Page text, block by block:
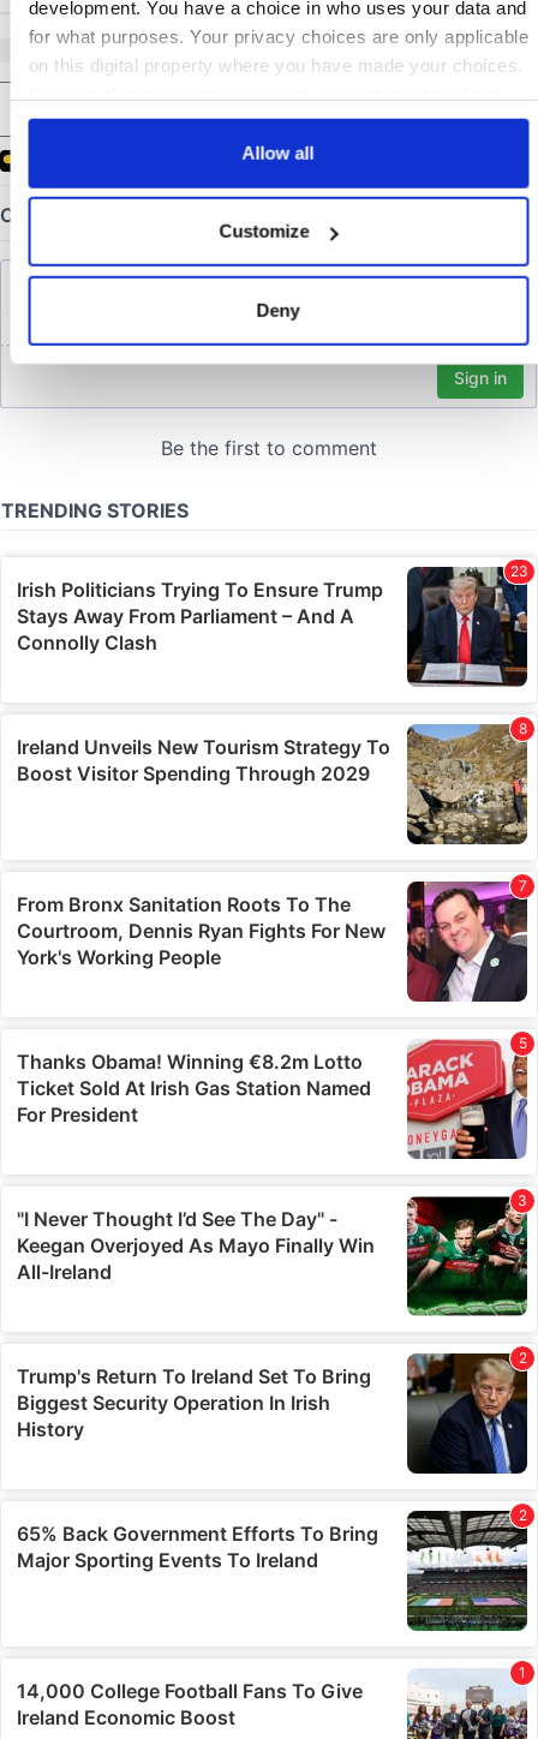
development. You have a choice in who uses your data and
for what purposes. Your privacy choices are only applicable
on this digital property where you have made your choices.
the Cookie Declaration or by clicking on the Privacy trigger
Collect information about your geographical location
which can be accurate to within several meters
Identify your device by actively scanning it for
Find out more about how your personal data is processed
We use cookies to personalise content and ads, to provide
share information about your use of our site with our social
combine it with other information that you’ve provided to
them or that they’ve collected from your use of their
services.
Allow all
Customize
Deny
COMMENTS